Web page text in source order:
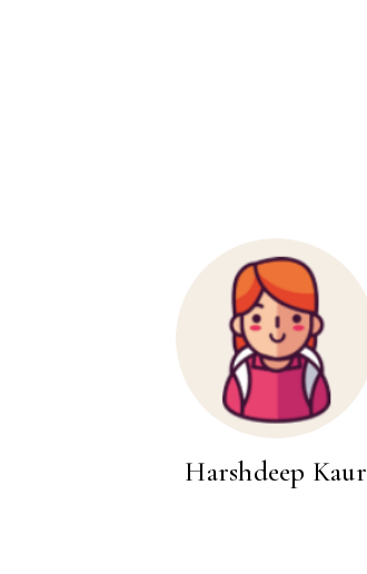
Harshdeep Kaur